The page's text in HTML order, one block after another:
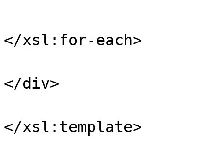
</xsl:for-each>
</div>
</xsl:template>